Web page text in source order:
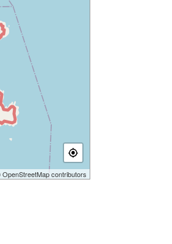
contributors